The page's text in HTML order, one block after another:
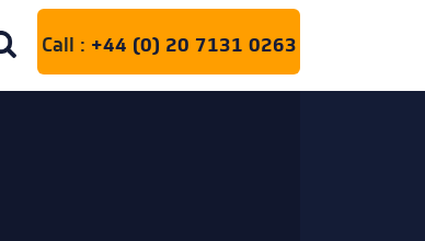
Call : +44 (0) 20 7131 0263